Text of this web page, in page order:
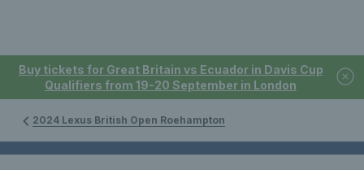
Buy tickets for Great Britain vs Ecuador in Davis Cup
Qualifiers from 19-20 September in London
2024 Lexus British Open Roehampton